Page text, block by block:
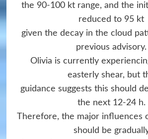
the 90-100 kt range, and the
reduced to 95 kt
given the decay in the cloud
previous advisory.
Olivia is currently
easterly shear, but
guidance suggests this should
the next 12-24 h.
Therefore, the major influences
should be